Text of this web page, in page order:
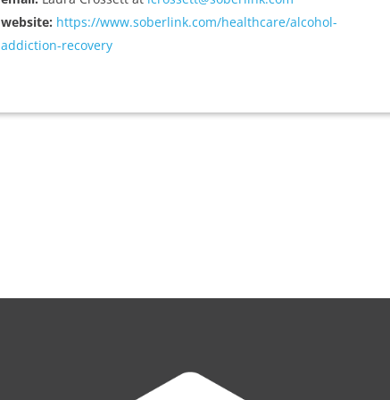
website: https://www.soberlink.com/healthcare/alcohol-
addiction-recovery